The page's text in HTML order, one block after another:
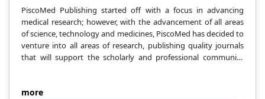
PiscoMed Publishing started off with a focus in advancing
medical research; however, with the advancement of all areas
of science, technology and medicines, PiscoMed has decided to
venture into all areas of research, publishing quality journals
that will support the scholarly and professional community
more